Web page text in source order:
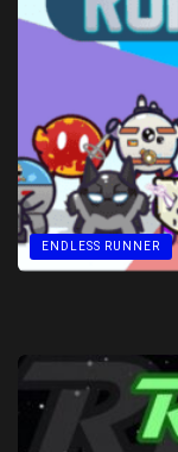
ENDLESS RUNNER